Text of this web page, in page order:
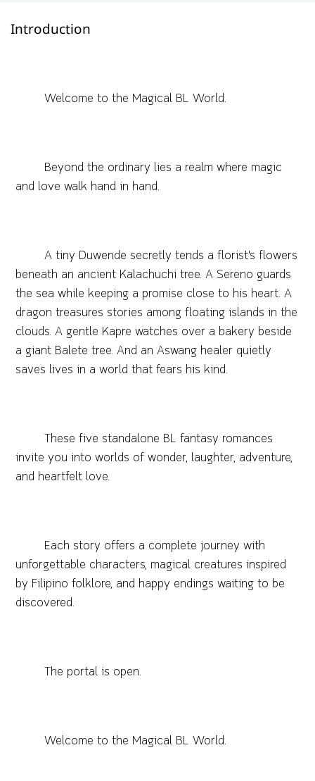
Introduction
Welcome to the Magical BL World.
Beyond the ordinary lies a realm where magic
and love walk hand in hand.
A tiny Duwende secretly tends a florist's flowers
beneath an ancient Kalachuchi tree. A Sereno guards
the sea while keeping a promise close to his heart. A
dragon treasures stories among floating islands in the
clouds. A gentle Kapre watches over a bakery beside
a giant Balete tree. And an Aswang healer quietly
saves lives in a world that fears his kind.
These five standalone BL fantasy romances
invite you into worlds of wonder, laughter, adventure,
and heartfelt love.
Each story offers a complete journey with
unforgettable characters, magical creatures inspired
by Filipino folklore, and happy endings waiting to be
discovered.
The portal is open.
Welcome to the Magical BL World.